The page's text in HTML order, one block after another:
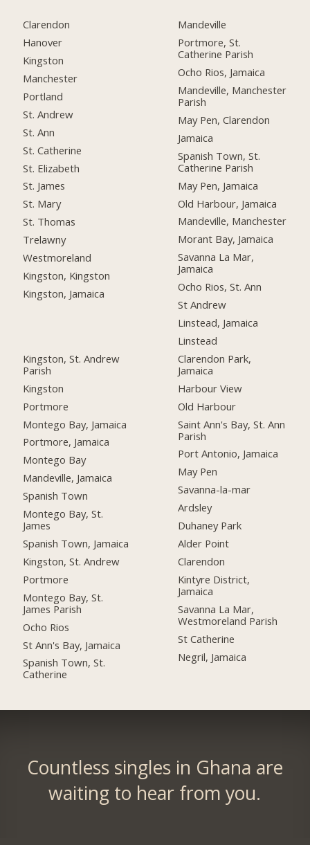
Clarendon
Hanover
Kingston
Manchester
Portland
St. Andrew
St. Ann
St. Catherine
St. Elizabeth
St. James
St. Mary
St. Thomas
Trelawny
Westmoreland
Kingston, Kingston
Kingston, Jamaica
Kingston, St. Andrew
Parish
Kingston
Portmore
Montego Bay, Jamaica
Portmore, Jamaica
Montego Bay
Mandeville, Jamaica
Spanish Town
Montego Bay, St.
James
Spanish Town, Jamaica
Kingston, St. Andrew
Portmore
Montego Bay, St.
James Parish
Ocho Rios
St Ann's Bay, Jamaica
Spanish Town, St.
Catherine
Mandeville
Portmore, St.
Catherine Parish
Ocho Rios, Jamaica
Mandeville, Manchester
Parish
May Pen, Clarendon
Jamaica
Spanish Town, St.
Catherine Parish
May Pen, Jamaica
Old Harbour, Jamaica
Mandeville, Manchester
Morant Bay, Jamaica
Savanna La Mar,
Jamaica
Ocho Rios, St. Ann
St Andrew
Linstead, Jamaica
Linstead
Clarendon Park,
Jamaica
Harbour View
Old Harbour
Saint Ann's Bay, St. Ann
Parish
Port Antonio, Jamaica
May Pen
Savanna-la-mar
Ardsley
Duhaney Park
Alder Point
Clarendon
Kintyre District,
Jamaica
Savanna La Mar,
Westmoreland Parish
St Catherine
Negril, Jamaica
Countless singles in Ghana are
waiting to hear from you.